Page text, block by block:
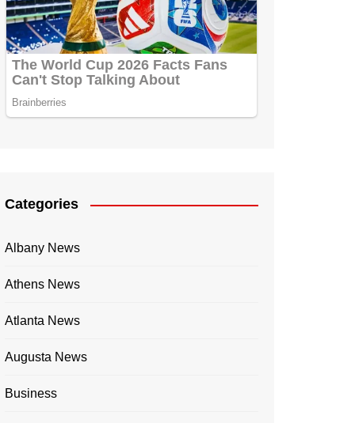
Categories
Albany News
Athens News
Atlanta News
Augusta News
Business